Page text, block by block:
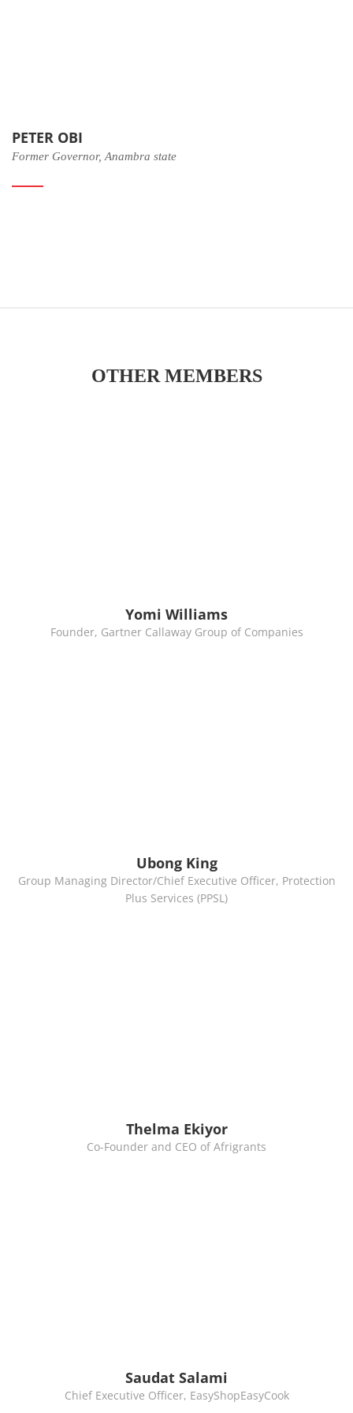
PETER OBI
Former Governor, Anambra state
OTHER MEMBERS
Yomi Williams
Founder, Gartner Callaway Group of Companies
Ubong King
Group Managing Director/Chief Executive Officer, Protection
Plus Services (PPSL)
Thelma Ekiyor
Co-Founder and CEO of Afrigrants
Saudat Salami
Chief Executive Officer, EasyShopEasyCook